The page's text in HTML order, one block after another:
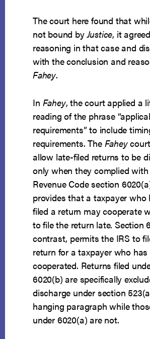
The court here found that
not bound byJustice, it
reasoning in that case and
with the conclusion and
Fahey.
In Fahey, the court applied a
reading of the phrase
requirements” to include
requirements. The Fahey
allow late-filed returns to be
only when they complied
Revenue Code section
provides that a taxpayer who
filed a return may cooperate
to file the return late. Section
contrast, permits the IRS to
return for a taxpayer who
cooperated. Returns filed
6020(b) are specifically
discharge under section
hanging paragraph while
under 6020(a) are not.